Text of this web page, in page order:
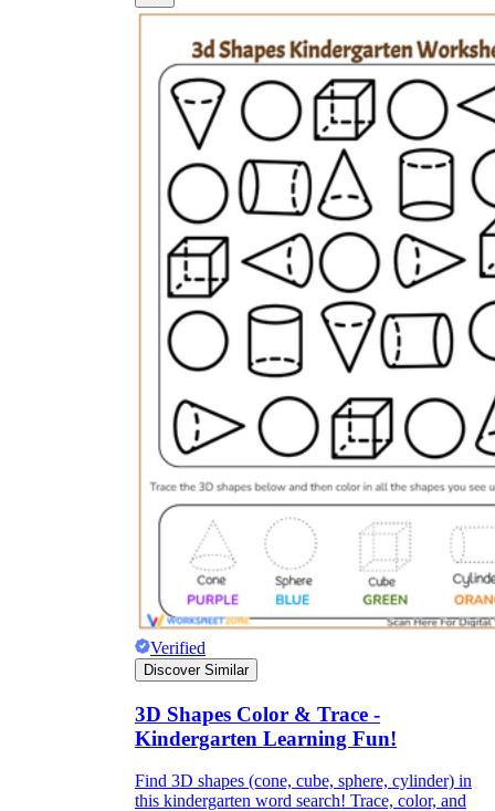
Verified
Discover Similar
3D Shapes Color & Trace -
Kindergarten Learning Fun!
Find 3D shapes (cone, cube, sphere, cylinder) in
this kindergarten word search! Trace, color, and